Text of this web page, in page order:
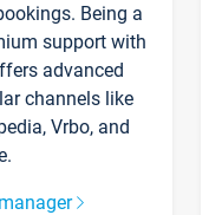
Being a
support with
advanced
channels like
Vrbo, and